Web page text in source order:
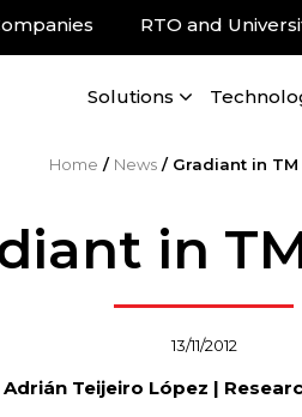
RTO and
Solutions
Home / News / Gradiant in TM
in
13/11/2012
Teijeiro López |